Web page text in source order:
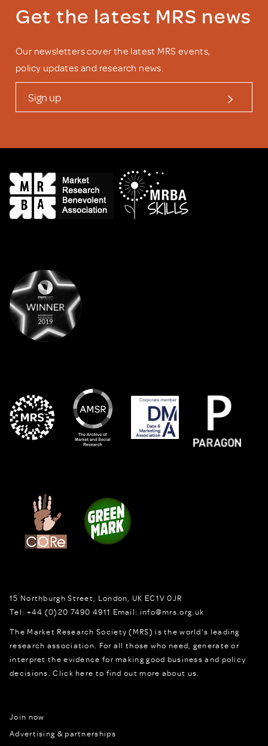
Get the latest MRS news
Our newsletters cover the latest MRS events,
policy updates and research news.
Sign up
15 Northburgh Street London, UK EC1V 0JR
Tel: +44 (0)20 7490 4911 Email: info@mrs.org.uk
The Market Research Society (MRS) is the world's leading
research association. For all those who need, generate or
interpret the evidence for making good business and policy
decisions.Click here to find out more about us.
Join now
Advertising & partnerships